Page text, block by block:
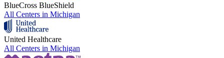
BlueCross BlueShield
All Centers in Michigan
United Healthcare
All Centers in Michigan